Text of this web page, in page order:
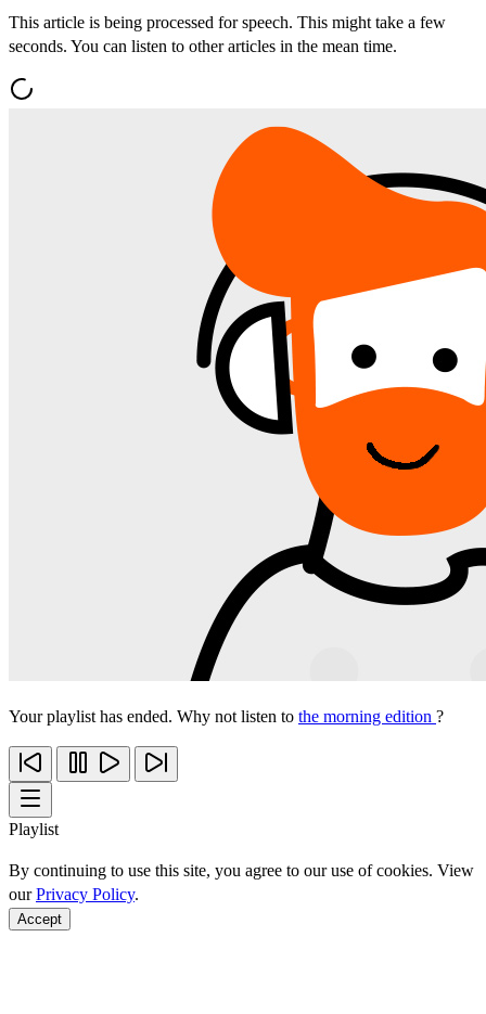
This article is being processed for speech. This might take a few
seconds. You can listen to other articles in the mean time.
Your playlist has ended. Why not listen to the morning edition ?
Playlist
By continuing to use this site, you agree to our use of cookies. View
ourPrivacy Policy.
Accept